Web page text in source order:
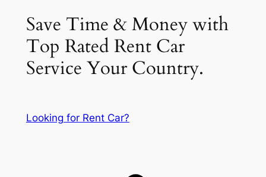
Save Time & Money with
Top Rated Rent Car
Service Your Country.
Looking for Rent Car?